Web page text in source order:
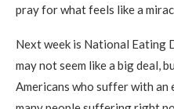
pray for what feels like a
Next week is National Eating
may not seem like a big deal,
Americans who suffer with an